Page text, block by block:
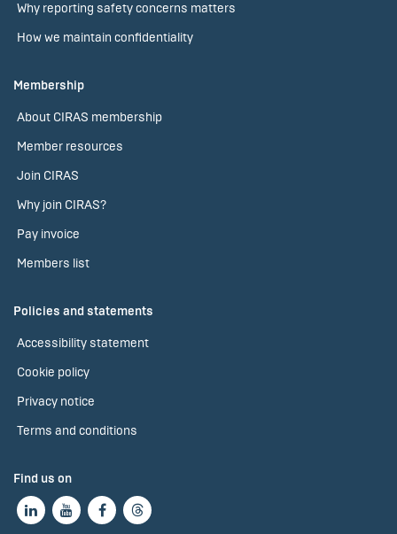
Why reporting safety concerns matters
How we maintain confidentiality
Membership
About CIRAS membership
Member resources
Join CIRAS
Why join CIRAS?
Pay invoice
Members list
Policies and statements
Accessibility statement
Cookie policy
Privacy notice
Terms and conditions
Find us on